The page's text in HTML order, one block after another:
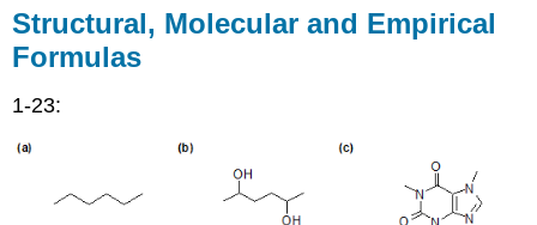
Structural, Molecular and Empirical
Formulas
1-23: